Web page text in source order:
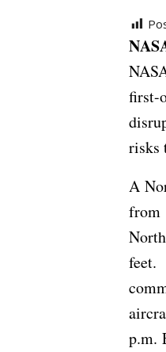
first-
risks
A
from
p.m.